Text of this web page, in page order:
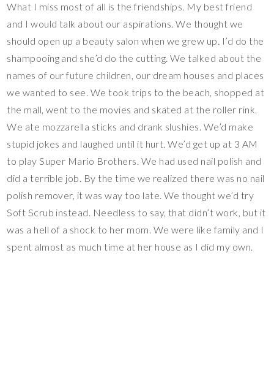
What I miss most of all is the friendships. My best friend
and I would talk about our aspirations. We thought we
should open up a beauty salon when we grew up. I’d do the
shampooing and she’d do the cutting. We talked about the
names of our future children, our dream houses and places
we wanted to see. We took trips to the beach, shopped at
the mall, went to the movies and skated at the roller rink.
We ate mozzarella sticks and drank slushies. We’d make
stupid jokes and laughed until it hurt. We’d get up at 3 AM
to play Super Mario Brothers. We had used nail polish and
did a terrible job. By the time we realized there was no nail
polish remover, it was way too late. We thought we’d try
Soft Scrub instead. Needless to say, that didn’t work, but it
was a hell of a shock to her mom. We were like family and I
spent almost as much time at her house as I did my own.